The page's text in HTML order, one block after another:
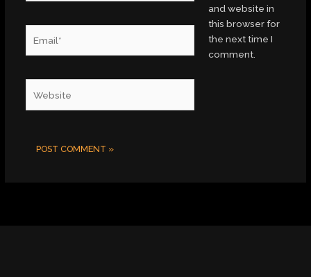
and website in
this browser for
the next time I
comment.